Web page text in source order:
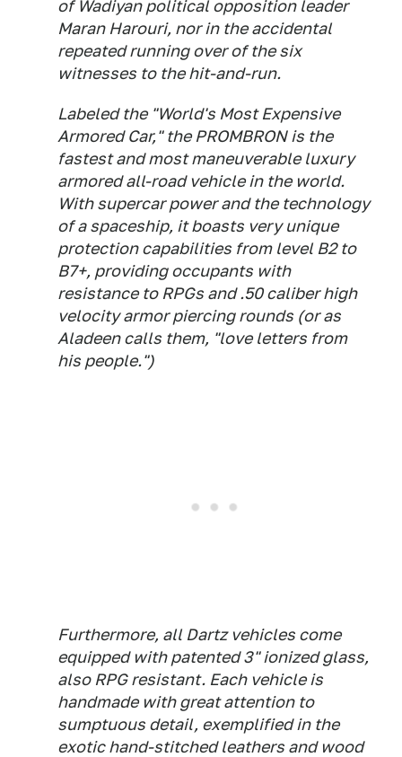
of Wadiyan political opposition leader
Maran Harouri, nor in the accidental
repeated running over of the six
witnesses to the hit-and-run.
Labeled the "World's Most Expensive
Armored Car," the PROMBRON is the
fastest and most maneuverable luxury
armored all-road vehicle in the world.
With supercar power and the technology
of a spaceship, it boasts very unique
protection capabilities from level B2 to
B7+, providing occupants with
resistance to RPGs and .50 caliber high
velocity armor piercing rounds (or as
Aladeen calls them, "love letters from
his people.")
Furthermore, all Dartz vehicles come
equipped with patented 3" ionized glass,
also RPG resistant. Each vehicle is
handmade with great attention to
sumptuous detail, exemplified in the
exotic hand-stitched leathers and wood